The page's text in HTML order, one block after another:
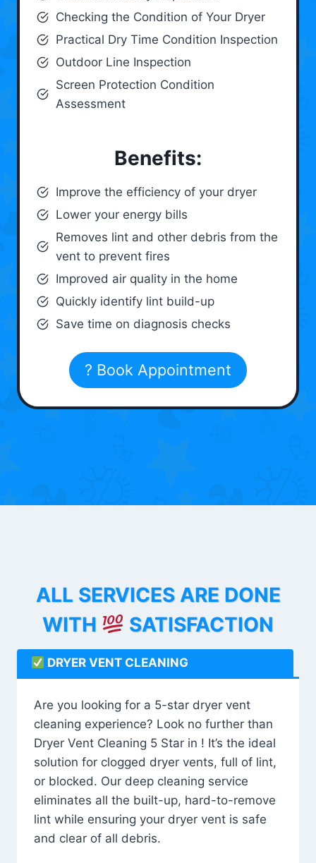
Checking the Condition of Your Dryer
Practical Dry Time Condition Inspection
Outdoor Line Inspection
Screen Protection Condition
Assessment
Benefits:
Improve the efficiency of your dryer
Lower your energy bills
Removes lint and other debris from the
vent to prevent fires
Improved air quality in the home
Quickly identify lint build-up
Save time on diagnosis checks
? Book Appointment
ALL SERVICES ARE DONE
WITH
SATISFACTION
DRYER VENT CLEANING
Are you looking for a 5-star dryer vent
cleaning experience? Look no further than
Dryer Vent Cleaning 5 Star in ! It’s the ideal
solution for clogged dryer vents, full of lint,
or blocked. Our deep cleaning service
eliminates all the built-up, hard-to-remove
lint while ensuring your dryer vent is safe
and clear of all debris.